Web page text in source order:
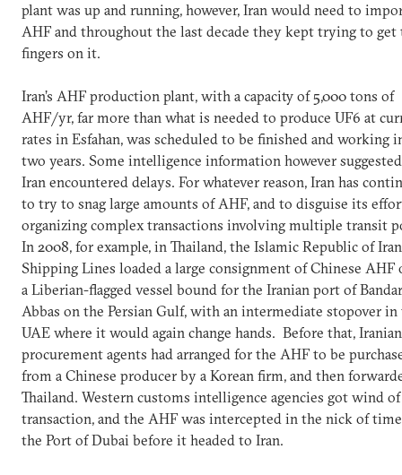
plant was up and running, however, Iran would need to
AHF and throughout the last decade they kept trying to get
fingers on it.
Iran’s AHF production plant, with a capacity of 5,000 tons of
AHF/yr, far more than what is needed to produce UF6 at
rates in Esfahan, was scheduled to be finished and working
two years. Some intelligence information however
Iran encountered delays. For whatever reason, Iran has
to try to snag large amounts of AHF, and to disguise its
organizing complex transactions involving multiple transit
In 2008, for example, in Thailand, the Islamic Republic of Iran
Shipping Lines loaded a large consignment of Chinese AHF
a Liberian-flagged vessel bound for the Iranian port of Bandar
Abbas on the Persian Gulf, with an intermediate stopover in
UAE where it would again change hands. Before that, Iranian
procurement agents had arranged for the AHF to be
from a Chinese producer by a Korean firm, and then
Thailand. Western customs intelligence agencies got wind
transaction, and the AHF was intercepted in the nick of
the Port of Dubai before it headed to Iran.